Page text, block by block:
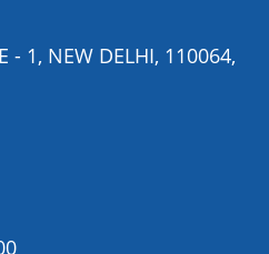
- 1, NEW DELHI, 110064,